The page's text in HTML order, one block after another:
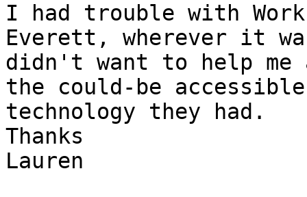
I had trouble with
Everett, wherever it
didn't want to help me
the could-be accessible
technology they had.
Thanks
Lauren